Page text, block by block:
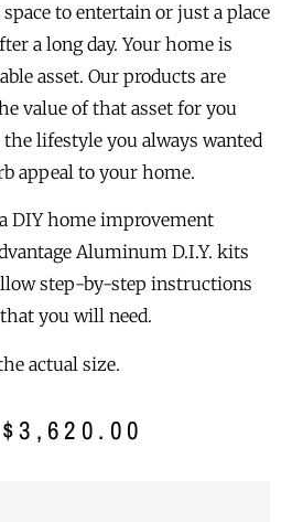
to entertain or just a place
a long day. Your home is
asset. Our products are
value of that asset for you
lifestyle you always wanted
appeal to your home.
DIY home improvement
Aluminum D.I.Y. kits
step-by-step instructions
you will need.
actual size.
$3,620.00